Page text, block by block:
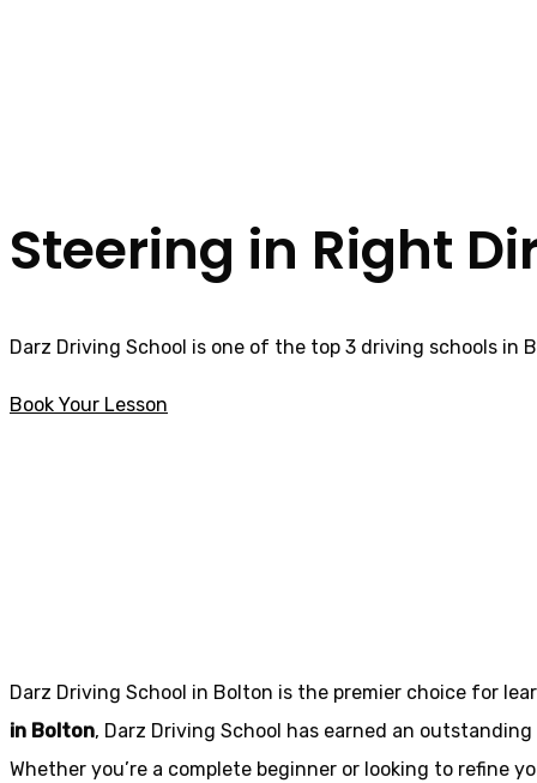
Steering in Right
Darz Driving School is one of the top 3 driving schools in
Book Your Lesson
Darz Driving School in Bolton is the premier choice for
in Bolton, Darz Driving School has earned an
Whether you’re a complete beginner or looking to refine